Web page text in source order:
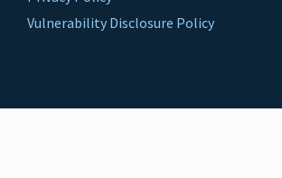
Vulnerability Disclosure Policy